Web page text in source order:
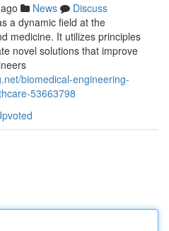
News
Discuss
a dynamic field at the
medicine. It utilizes principles
novel solutions that improve
biomedical-engineering-
53663798